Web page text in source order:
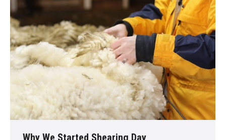
Why We Started Shearing Day